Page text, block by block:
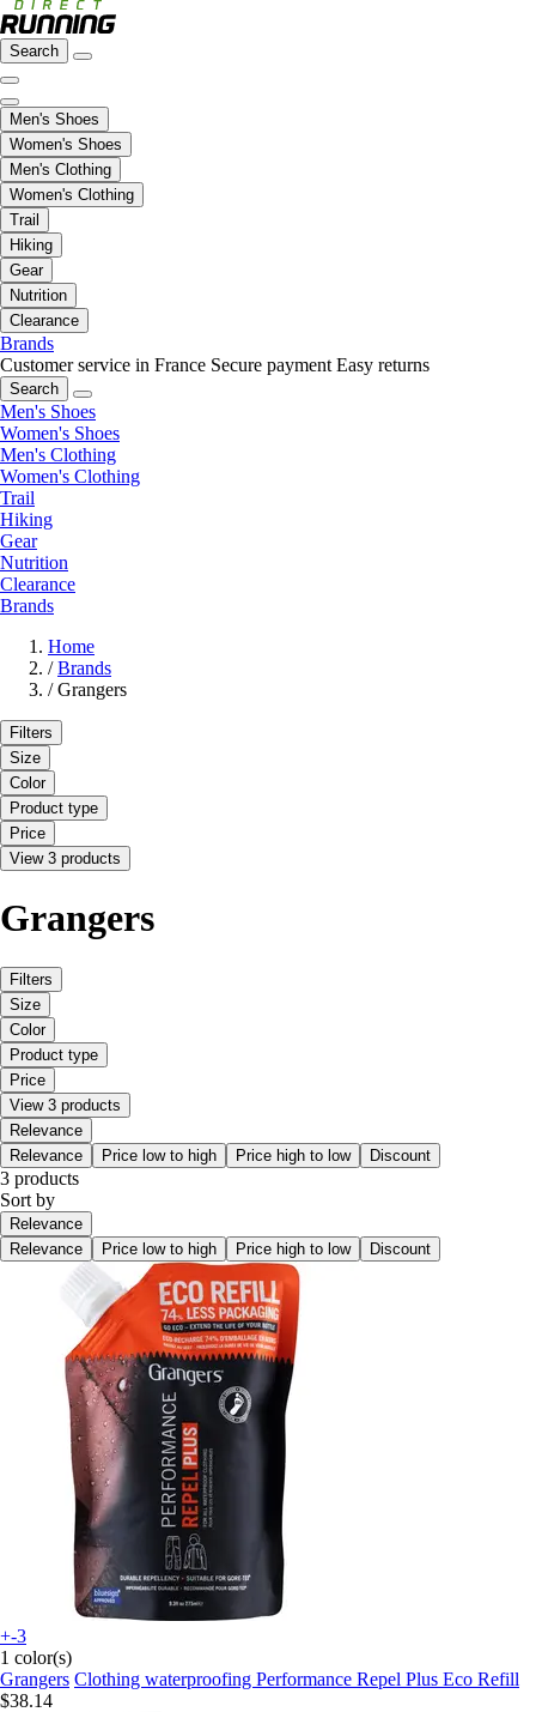
Search
Men's Shoes
Women's Shoes
Men's Clothing
Women's Clothing
Trail
Hiking
Gear
Nutrition
Clearance
Brands
Customer service in France Secure payment Easy returns
Search
Men's Shoes
Women's Shoes
Men's Clothing
Women's Clothing
Trail
Hiking
Gear
Nutrition
Clearance
Brands
Home
/ Brands
/ Grangers
Filters
Size
Color
Product type
Price
View 3 products
Grangers
Filters
Size
Color
Product type
Price
View 3 products
Relevance
Relevance
Price low to high Price high to low Discount
3 products
Sort by
Relevance
Relevance
Price low to high Price high to low Discount
+-3
1 color(s)
Grangers Clothing waterproofing Performance Repel Plus Eco Refill
$38.14